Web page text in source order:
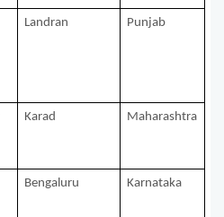
Landran Punjab
Karad Maharashtra
Bengaluru Karnataka